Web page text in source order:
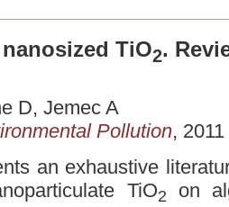
TiO2.
D, Jemec A
Pollution, 2011
an exhaustive
TiO2
on